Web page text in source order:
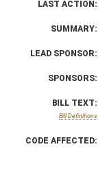
LAST ACTION:
SUMMARY:
LEAD SPONSOR:
SPONSORS:
BILL TEXT:
Bill Definitions
CODE AFFECTED: